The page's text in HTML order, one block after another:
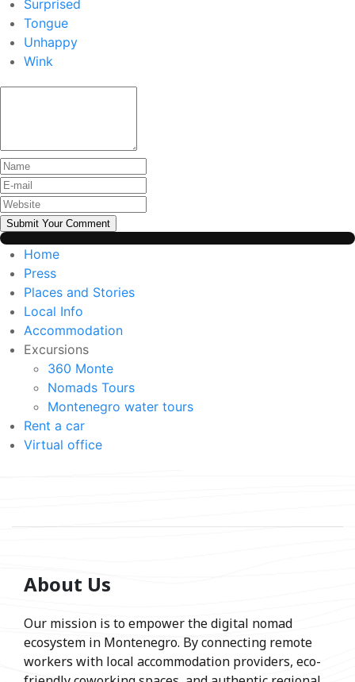
Surprised
Tongue
Unhappy
Wink
Submit Your Comment
Home
Press
Places and Stories
Local Info
Accommodation
Excursions
360 Monte
Nomads Tours
Montenegro water tours
Rent a car
Virtual office
About Us
Our mission is to empower the digital nomad
ecosystem in Montenegro. By connecting remote
workers with local accommodation providers, eco-